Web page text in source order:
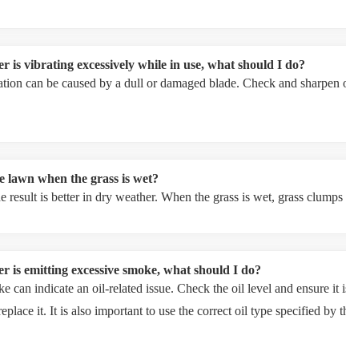
is vibrating excessively while in use, what should I do?
can be caused by a dull or damaged blade. Check and
lawn when the grass is wet?
result is better in dry weather. When the grass is wet, grass
is emitting excessive smoke, what should I do?
can indicate an oil-related issue. Check the oil level and ensure
it. It is also important to use the correct oil type specified by